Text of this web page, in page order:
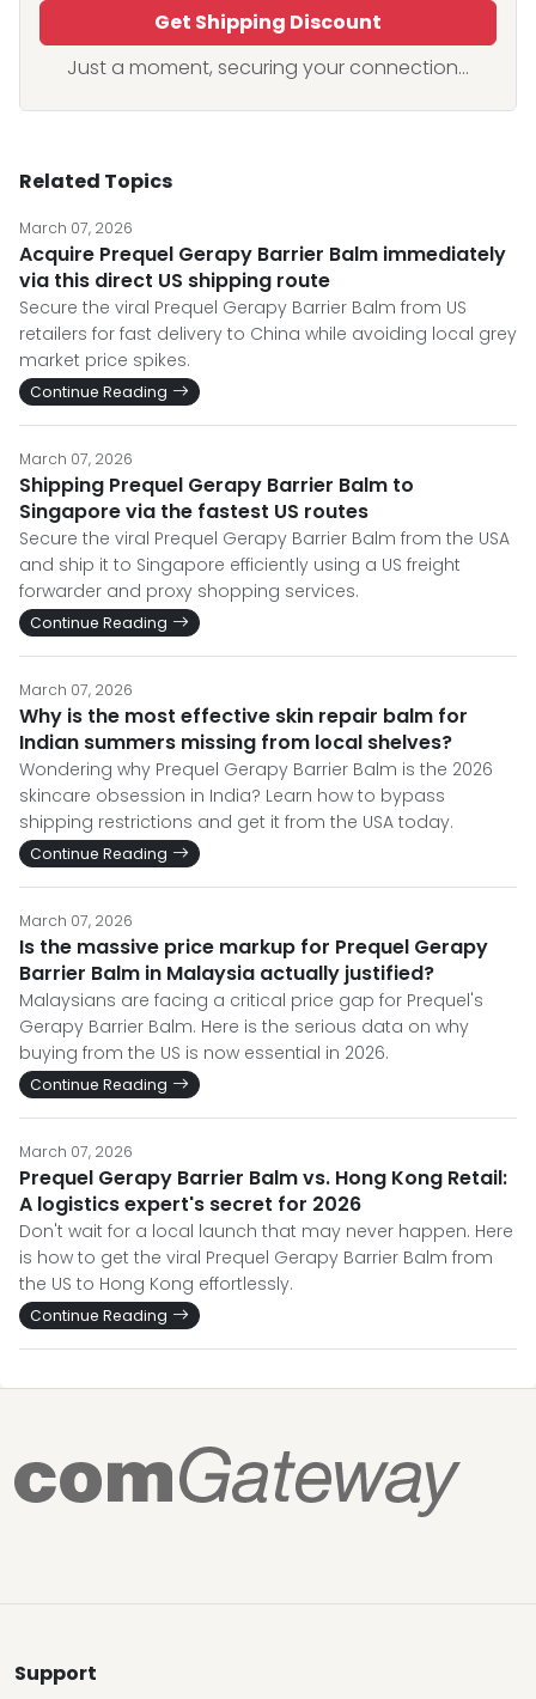
Get Shipping Discount
Just a moment, securing your connection...
Related Topics
March 07, 2026
Acquire Prequel Gerapy Barrier Balm immediately
via this direct US shipping route
Secure the viral Prequel Gerapy Barrier Balm from US
retailers for fast delivery to China while avoiding local grey
market price spikes.
Continue Reading
March 07, 2026
Shipping Prequel Gerapy Barrier Balm to
Singapore via the fastest US routes
Secure the viral Prequel Gerapy Barrier Balm from the USA
and ship it to Singapore efficiently using a US freight
forwarder and proxy shopping services.
Continue Reading
March 07, 2026
Why is the most effective skin repair balm for
Indian summers missing from local shelves?
Wondering why Prequel Gerapy Barrier Balm is the 2026
skincare obsession in India? Learn how to bypass
shipping restrictions and get it from the USA today.
Continue Reading
March 07, 2026
Is the massive price markup for Prequel Gerapy
Barrier Balm in Malaysia actually justified?
Malaysians are facing a critical price gap for Prequel's
Gerapy Barrier Balm. Here is the serious data on why
buying from the US is now essential in 2026.
Continue Reading
March 07, 2026
Prequel Gerapy Barrier Balm vs. Hong Kong Retail:
A logistics expert's secret for 2026
Don't wait for a local launch that may never happen. Here
is how to get the viral Prequel Gerapy Barrier Balm from
the US to Hong Kong effortlessly.
Continue Reading
Support